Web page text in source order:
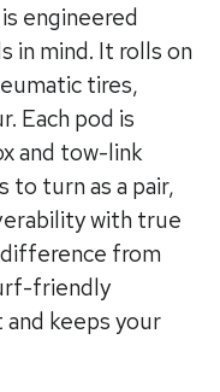
engineered
in mind. It rolls on
tires,
Each pod is
and tow-link
to turn as a pair,
with true
from
friendly
keeps your